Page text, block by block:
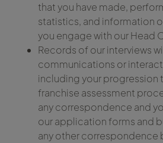
that you have made,
statistics, and information
you engage with our Head
Records of our interviews
communications or
including your progression
franchise assessment
any correspondence and
our application forms and
any other correspondence